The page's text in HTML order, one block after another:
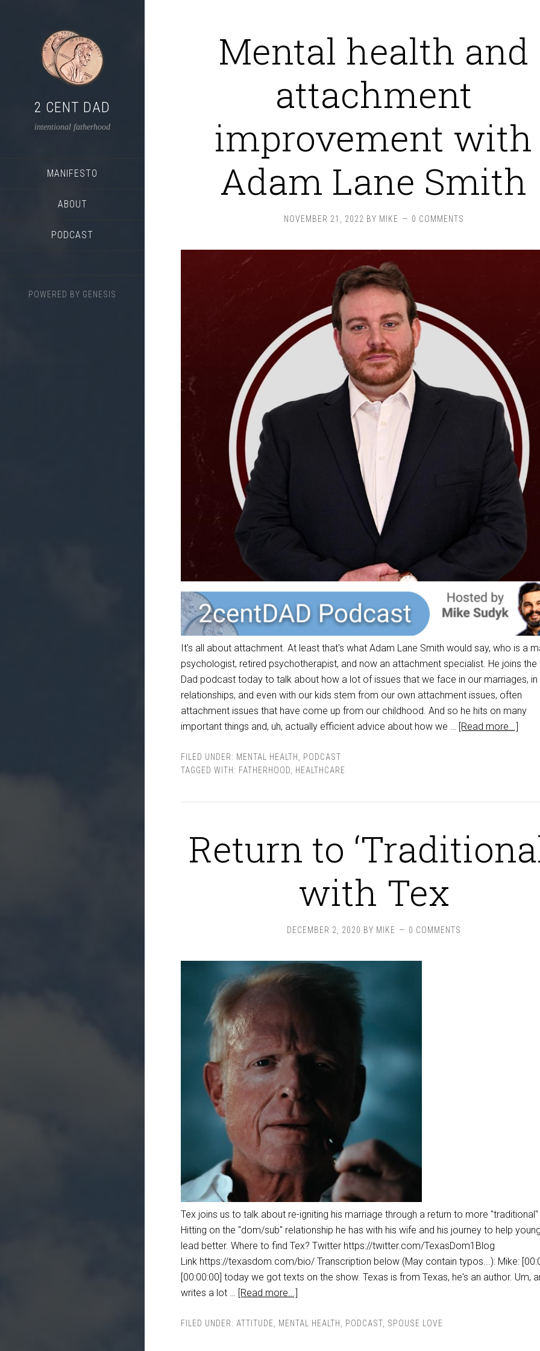
2 CENT DAD
intentional fatherhood
MANIFESTO
ABOUT
PODCAST
POWERED BY GENESIS
Mental health and
attachment
improvement with
Adam Lane Smith
NOVEMBER 21, 2022 BY MIKE 0 COMMENTS
It's all about attachment. At least that's what Adam Lane Smith would say, who is a
psychologist, retired psychotherapist, and now an attachment specialist. He joins the
Dad podcast today to talk about how a lot of issues that we face in our marriages, in
relationships, and even with our kids stem from our own attachment issues, often
attachment issues that have come up from our childhood. And so he hits on many
important things and, uh, actually efficient advice about how we … [Read more...]
FILED UNDER: MENTAL HEALTH
PODCAST
TAGGED WITH: FATHERHOOD HEALTHCARE
Return to
with Tex
DECEMBER 2, 2020 BY MIKE 0 COMMENTS
Tex joins us to talk about re-igniting his marriage through a return to more
Hitting on the "dom/sub" relationship he has with his wife and his journey to help
lead better. Where to find Tex? Twitter https://twitter.com/TexasDom1Blog
Link https://texasdom.com/bio/ Transcription below (May contain typos...): Mike:
[00:00:00] today we got texts on the show. Texas is from Texas, he's an author. Um,
writes a lot … [Read more...]
FILED UNDER: ATTITUDE MENTAL HEALTH PODCAST SPOUSE LOVE